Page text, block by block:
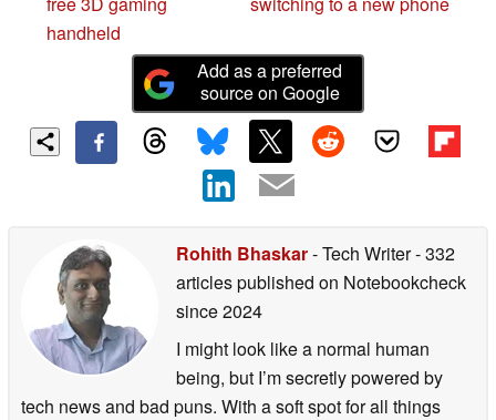
handheld
Add as a preferred
source on Google
Rohith Bhaskar- Tech Writer- 332
articles published on Notebookcheck
since 2024
I might look like a normal human
being, but I’m secretly powered by
tech news and bad puns. With a soft spot for all things